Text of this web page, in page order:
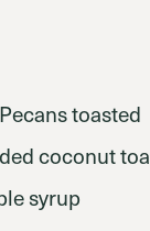
toasted
coconut
syrup